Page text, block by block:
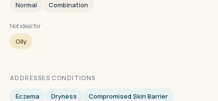
Normal Combination
Not ideal for
Oily
ADDRESSES CONDITIONS
Eczema Dryness
Compromised Skin Barrier